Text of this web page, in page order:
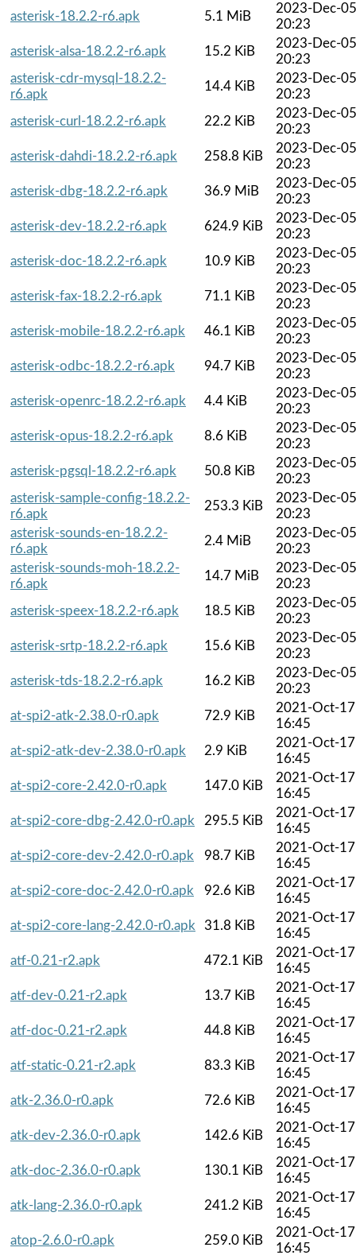
asterisk-18.2.2-r6.apk
5.1 MiB
2023-Dec-05
20:23
asterisk-alsa-18.2.2-r6.apk
15.2 KiB
2023-Dec-05
20:23
asterisk-cdr-mysql-18.2.2-
r6.apk
14.4 KiB
2023-Dec-05
20:23
asterisk-curl-18.2.2-r6.apk
22.2 KiB
2023-Dec-05
20:23
asterisk-dahdi-18.2.2-r6.apk
258.8 KiB
2023-Dec-05
20:23
asterisk-dbg-18.2.2-r6.apk
36.9 MiB
2023-Dec-05
20:23
asterisk-dev-18.2.2-r6.apk
624.9 KiB
2023-Dec-05
20:23
asterisk-doc-18.2.2-r6.apk
10.9 KiB
2023-Dec-05
20:23
asterisk-fax-18.2.2-r6.apk
71.1 KiB
2023-Dec-05
20:23
asterisk-mobile-18.2.2-r6.apk
46.1 KiB
2023-Dec-05
20:23
asterisk-odbc-18.2.2-r6.apk
94.7 KiB
2023-Dec-05
20:23
asterisk-openrc-18.2.2-r6.apk
4.4 KiB
2023-Dec-05
20:23
asterisk-opus-18.2.2-r6.apk
8.6 KiB
2023-Dec-05
20:23
asterisk-pgsql-18.2.2-r6.apk
50.8 KiB
2023-Dec-05
20:23
asterisk-sample-config-18.2.2-
r6.apk
253.3 KiB
2023-Dec-05
20:23
asterisk-sounds-en-18.2.2-
r6.apk
2.4 MiB
2023-Dec-05
20:23
asterisk-sounds-moh-18.2.2-
r6.apk
14.7 MiB
2023-Dec-05
20:23
asterisk-speex-18.2.2-r6.apk
18.5 KiB
2023-Dec-05
20:23
asterisk-srtp-18.2.2-r6.apk
15.6 KiB
2023-Dec-05
20:23
asterisk-tds-18.2.2-r6.apk
16.2 KiB
2023-Dec-05
20:23
at-spi2-atk-2.38.0-r0.apk
72.9 KiB
2021-Oct-17
16:45
at-spi2-atk-dev-2.38.0-r0.apk
2.9 KiB
2021-Oct-17
16:45
at-spi2-core-2.42.0-r0.apk
147.0 KiB
2021-Oct-17
16:45
at-spi2-core-dbg-2.42.0-r0.apk
295.5 KiB
2021-Oct-17
16:45
at-spi2-core-dev-2.42.0-r0.apk
98.7 KiB
2021-Oct-17
16:45
at-spi2-core-doc-2.42.0-r0.apk
92.6 KiB
2021-Oct-17
16:45
at-spi2-core-lang-2.42.0-r0.apk
31.8 KiB
2021-Oct-17
16:45
atf-0.21-r2.apk
472.1 KiB
2021-Oct-17
16:45
atf-dev-0.21-r2.apk
13.7 KiB
2021-Oct-17
16:45
atf-doc-0.21-r2.apk
44.8 KiB
2021-Oct-17
16:45
atf-static-0.21-r2.apk
83.3 KiB
2021-Oct-17
16:45
atk-2.36.0-r0.apk
72.6 KiB
2021-Oct-17
16:45
atk-dev-2.36.0-r0.apk
142.6 KiB
2021-Oct-17
16:45
atk-doc-2.36.0-r0.apk
130.1 KiB
2021-Oct-17
16:45
atk-lang-2.36.0-r0.apk
241.2 KiB
2021-Oct-17
16:45
atop-2.6.0-r0.apk
259.0 KiB
2021-Oct-17
16:45